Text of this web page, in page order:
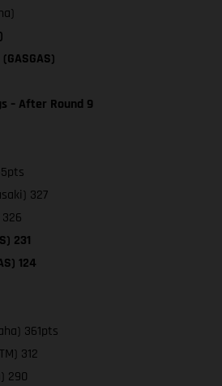
– After Round 9
327
231
124
361pts
312
290